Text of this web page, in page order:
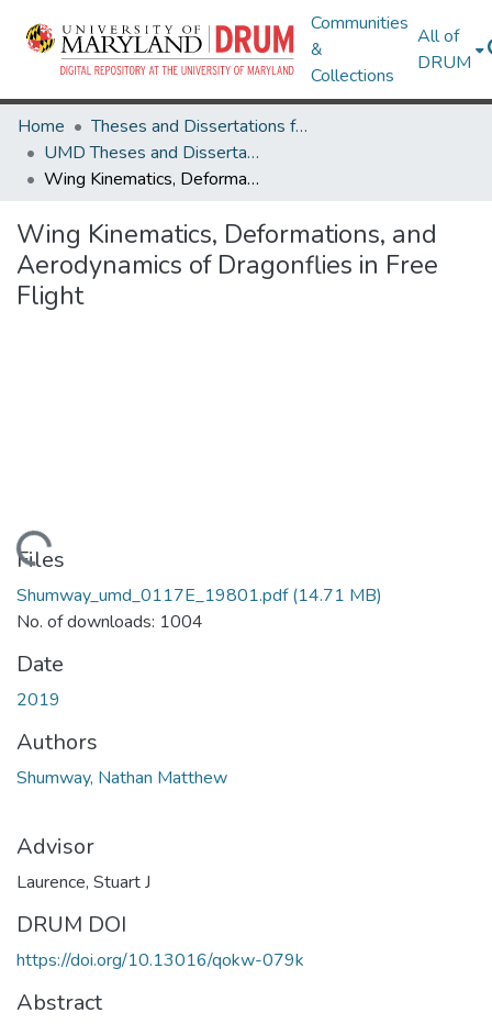
Communities
&
Collections
All of
DRUM
Home
Theses and Dissertations from UMD
UMD Theses and Dissertations
Wing Kinematics, Deformations, and Aerodynamics of Dragonflies in Free Flight
Wing Kinematics, Deformations, and
Aerodynamics of Dragonflies in Free
Flight
Files
Shumway_umd_0117E_19801.pdf(14.71 MB)
No. of downloads: 1004
Date
2019
Authors
Shumway, Nathan Matthew
Advisor
Laurence, Stuart J
DRUM DOI
https://doi.org/10.13016/qokw-079k
Abstract